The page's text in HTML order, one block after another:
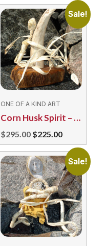
Sale!
ONE OF A KIND ART
Corn Husk Spirit – Over the Rainbow TM
$295.00Original
price
was:
$295.00.
$225.00Current
price
is:
$225.00.
Sale!